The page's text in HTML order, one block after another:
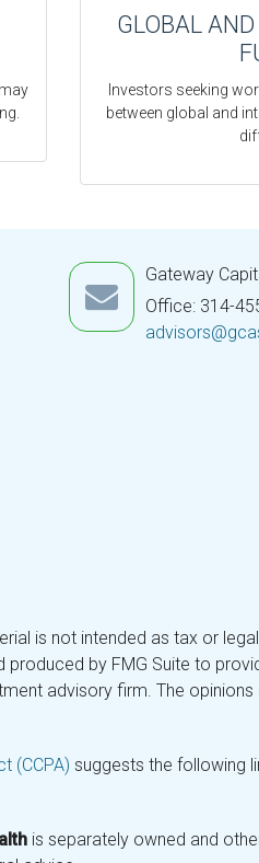
GLOBAL
Investors seeking
between global and
Gateway
Office: 314-
is not intended as tax or
by FMG Suite to
advisory firm. The
(CCPA) suggests the following
is separately owned and